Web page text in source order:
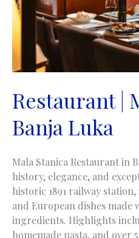
Restaurant |
Banja Luka
Mala Stanica Restaurant in
history, elegance, and
historic 1891 railway
and European dishes made
ingredients. Highlights
homemade pasta, and over